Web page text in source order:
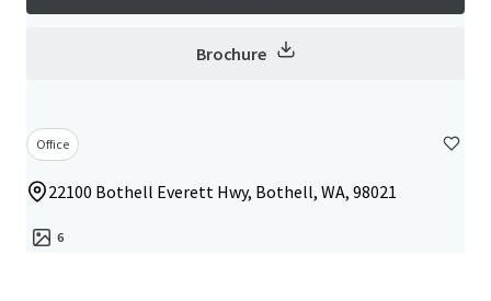
Brochure
Office
22100 Bothell Everett Hwy, Bothell, WA, 98021
6